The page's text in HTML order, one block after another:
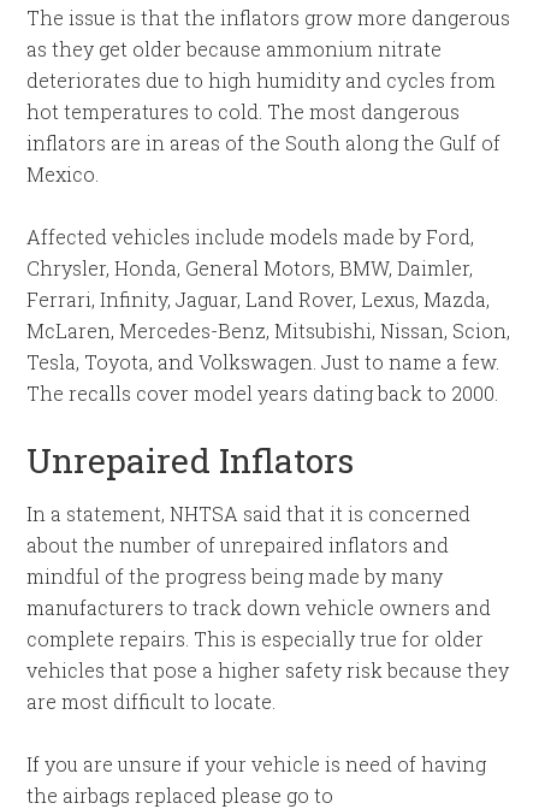
The issue is that the inflators grow more dangerous
as they get older because ammonium nitrate
deteriorates due to high humidity and cycles from
hot temperatures to cold. The most dangerous
inflators are in areas of the South along the Gulf of
Mexico.
Affected vehicles include models made by Ford,
Chrysler, Honda, General Motors, BMW, Daimler,
Ferrari, Infinity, Jaguar, Land Rover, Lexus, Mazda,
McLaren, Mercedes-Benz, Mitsubishi, Nissan, Scion,
Tesla, Toyota, and Volkswagen. Just to name a few.
The recalls cover model years dating back to 2000.
Unrepaired Inflators
In a statement, NHTSA said that it is concerned
about the number of unrepaired inflators and
mindful of the progress being made by many
manufacturers to track down vehicle owners and
complete repairs. This is especially true for older
vehicles that pose a higher safety risk because they
are most difficult to locate.
If you are unsure if your vehicle is need of having
the airbags replaced please go to